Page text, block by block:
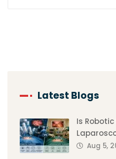
Latest Blogs
Is
Aug 5,